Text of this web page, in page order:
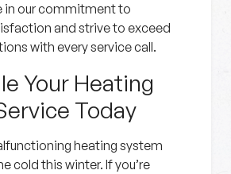
in our commitment to
and strive to exceed
with every service call.
Your Heating
Today
heating system
cold this winter. If you’re